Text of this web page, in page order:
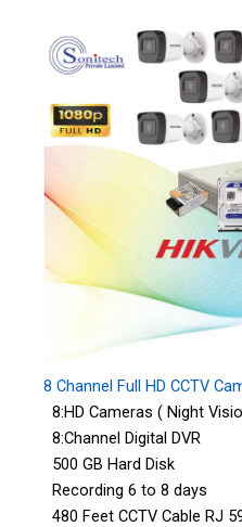
8 Channel Full HD CCTV
8:HD Cameras ( Night
8:Channel Digital DVR
500 GB Hard Disk
Recording 6 to 8 days
480 Feet CCTV Cable RJ